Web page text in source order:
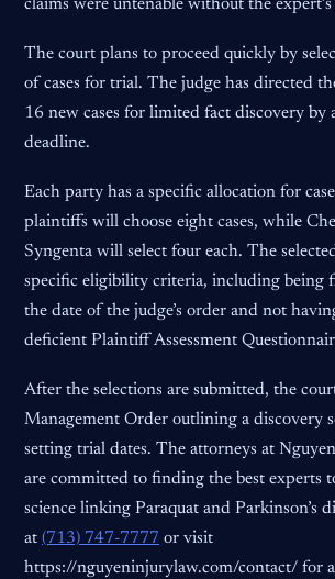
claims were untenable without the
The court plans to proceed quickly by
of cases for trial. The judge has directed
16 new cases for limited fact discovery by
deadline.
Each party has a specific allocation for
plaintiffs will choose eight cases, while
Syngenta will select four each. The
specific eligibility criteria, including being
the date of the judge’s order and not
deficient Plaintiff Assessment
After the selections are submitted, the
Management Order outlining a discovery
setting trial dates. The attorneys at
are committed to finding the best experts
science linking Paraquat and Parkinson’s
at (713) 747-7777 or visit
https://nguyeninjurylaw.com/contact/ for